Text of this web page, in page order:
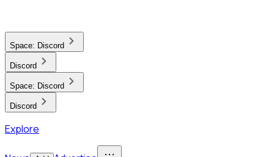
Space: Discord
Discord
Space: Discord
Discord
Explore